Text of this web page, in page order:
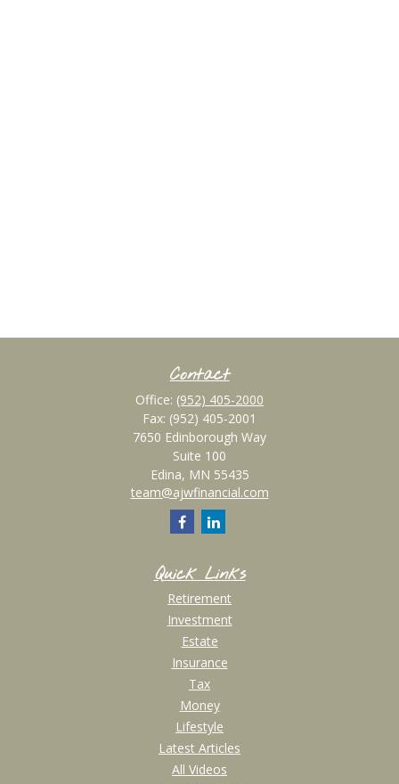
Contact
Office: (952) 405-2000
Fax: (952) 405-2001
7650 Edinborough Way
Suite 100
Edina, MN 55435
team@ajwfinancial.com
Quick Links
Retirement
Investment
Estate
Insurance
Tax
Money
Lifestyle
Latest Articles
All Videos